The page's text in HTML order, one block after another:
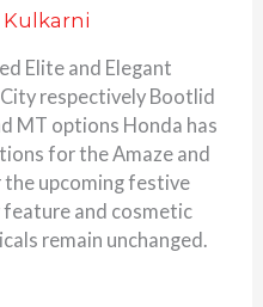
Kulkarni
Elite and Elegant
respectively Bootlid
MT options Honda has
for the Amaze and
upcoming festive
feature and cosmetic
remain unchanged.